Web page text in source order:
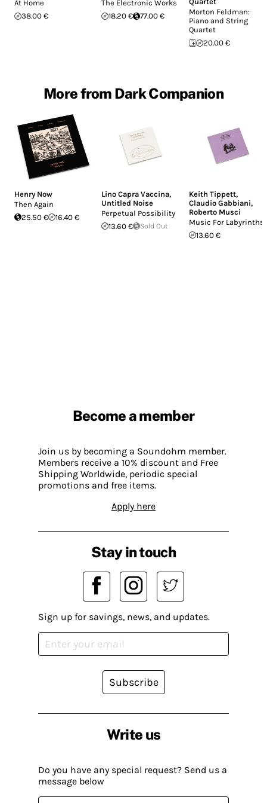
At Home
38.00 €
The Electronic Works
18.20 €
77.00 €
Morton Feldman:
Piano and String
Quartet
20.00 €
More from Dark Companion
Henry Now
Then Again
25.50 €
16.40 €
Lino Capra Vaccina,
Untitled Noise
Perpetual Possibility
13.60 €
Sold Out
Keith Tippett,
Claudio Gabbiani,
Roberto Musci
Music For Labyrinths
13.60 €
Become a member
Join us by becoming a Soundohm member.
Members receive a 10% discount and Free
Shipping Worldwide, periodic special
promotions and free items.
Apply here
Write us
Do you have any special request? Send us a
message below
Stay in touch
Sign up for savings, news, and updates.
Subscribe